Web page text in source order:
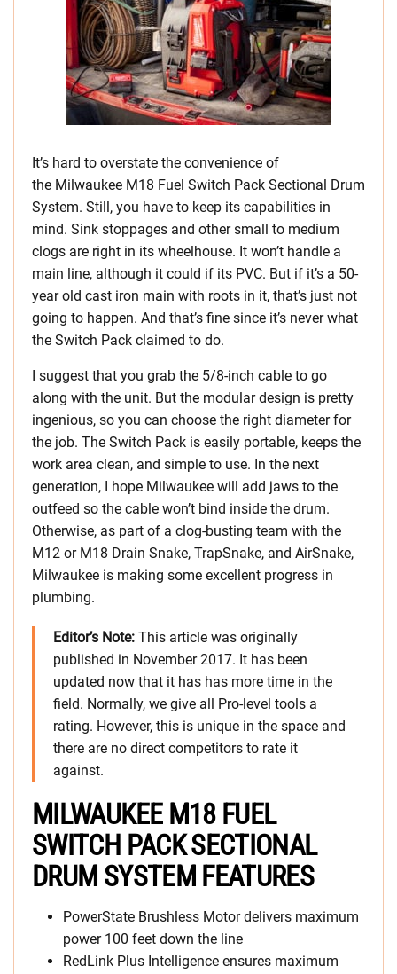
It’s hard to overstate the convenience of
the Milwaukee M18 Fuel Switch Pack Sectional Drum
System. Still, you have to keep its capabilities in
mind. Sink stoppages and other small to medium
clogs are right in its wheelhouse. It won’t handle a
main line, although it could if its PVC. But if it’s a 50-
year old cast iron main with roots in it, that’s just not
going to happen. And that’s fine since it’s never what
the Switch Pack claimed to do.
I suggest that you grab the 5/8-inch cable to go
along with the unit. But the modular design is pretty
ingenious, so you can choose the right diameter for
the job. The Switch Pack is easily portable, keeps the
work area clean, and simple to use. In the next
generation, I hope Milwaukee will add jaws to the
outfeed so the cable won’t bind inside the drum.
Otherwise, as part of a clog-busting team with the
M12 or M18 Drain Snake, TrapSnake, and AirSnake,
Milwaukee is making some excellent progress in
plumbing.
Editor’s Note: This article was originally
published in November 2017. It has been
updated now that it has has more time in the
field. Normally, we give all Pro-level tools a
rating. However, this is unique in the space and
there are no direct competitors to rate it
against.
MILWAUKEE M18 FUEL
SWITCH PACK SECTIONAL
DRUM SYSTEM FEATURES
PowerState Brushless Motor delivers maximum
power 100 feet down the line
RedLink Plus Intelligence ensures maximum